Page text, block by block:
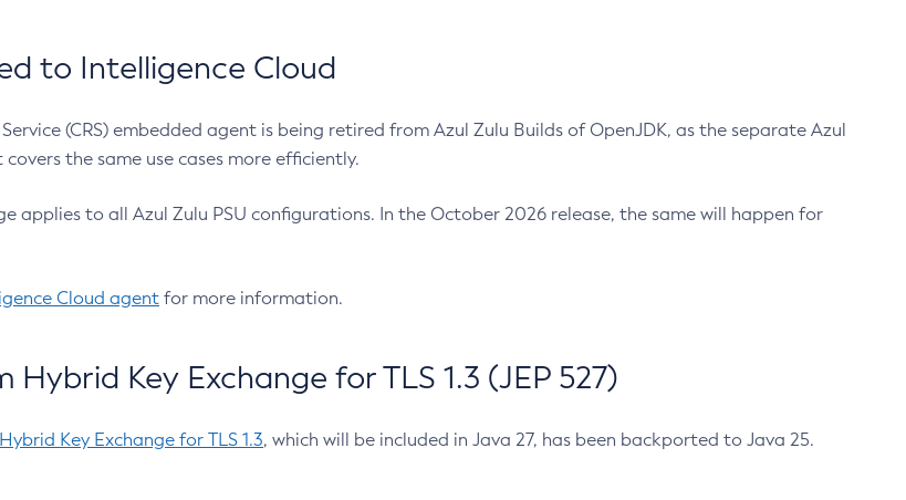
to Intelligence Cloud
(CRS) embedded agent is being retired from Azul Zulu Builds of OpenJDK, as the separate Azul
the same use cases more efficiently.
applies to all Azul Zulu PSU configurations. In the October 2026 release, the same will happen for
Cloud agent for more information.
Key Exchange for TLS 1.3 (JEP 527)
Key Exchange for TLS 1.3, which will be included in Java 27, has been backported to Java 25.